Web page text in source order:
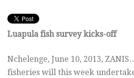
Luapula fish survey kicks-off
Nchelenge, June 10, 2013,
fisheries will this week